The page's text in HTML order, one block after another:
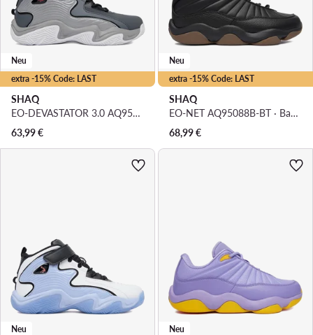
extra -15% Code: LAST
Neu
SHAQ
EO-DEVASTATOR 3.0 AQ95078B-V · Basketballschuhe
63,99€
extra -15% Code: LAST
Neu
SHAQ
EO-NET AQ95088B-BT · Basketballschuhe
68,99€
Neu Neu